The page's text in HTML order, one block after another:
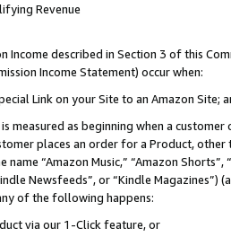
Revenue
Income described in Section 3 of this
Income Statement) occur when:
Link on your Site to an Amazon Site;
measured as beginning when a
places an order for a Product,
“Amazon Music,” “Amazon Shorts”,
Newsfeeds”, or “Kindle Magazines”) (a
of the following happens:
via our 1-Click feature, or